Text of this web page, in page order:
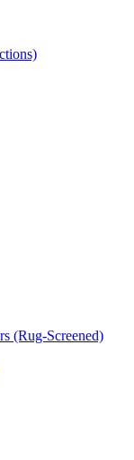
(Rug-Screened)